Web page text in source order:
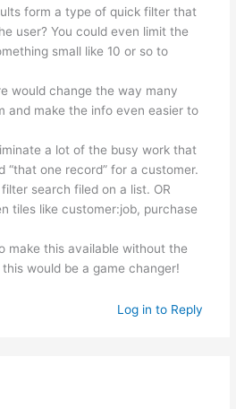
form a type of quick filter that
user? You could even limit the
small like 10 or so to
would change the way many
and make the info even easier to
a lot of the busy work that
“that one record” for a customer.
search filed on a list. OR
tiles like customer:job, purchase
make this available without the
would be a game changer!
Log in to Reply